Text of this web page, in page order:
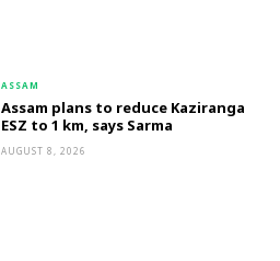
ASSAM
Assam plans to reduce Kaziranga
ESZ to 1 km, says Sarma
AUGUST 8, 2026